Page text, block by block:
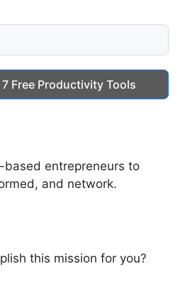
Free Productivity Tools
based entrepreneurs to
and network.
this mission for you?